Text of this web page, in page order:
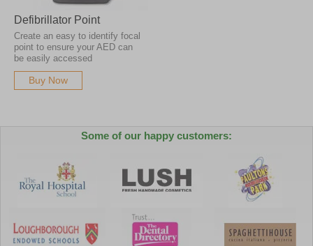
Defibrillator Point
Create an easy to identify focal
point to ensure your AED can
be easily accessed
Buy Now
Some of our happy customers: